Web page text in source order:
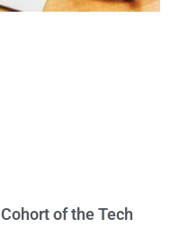
of the Tech